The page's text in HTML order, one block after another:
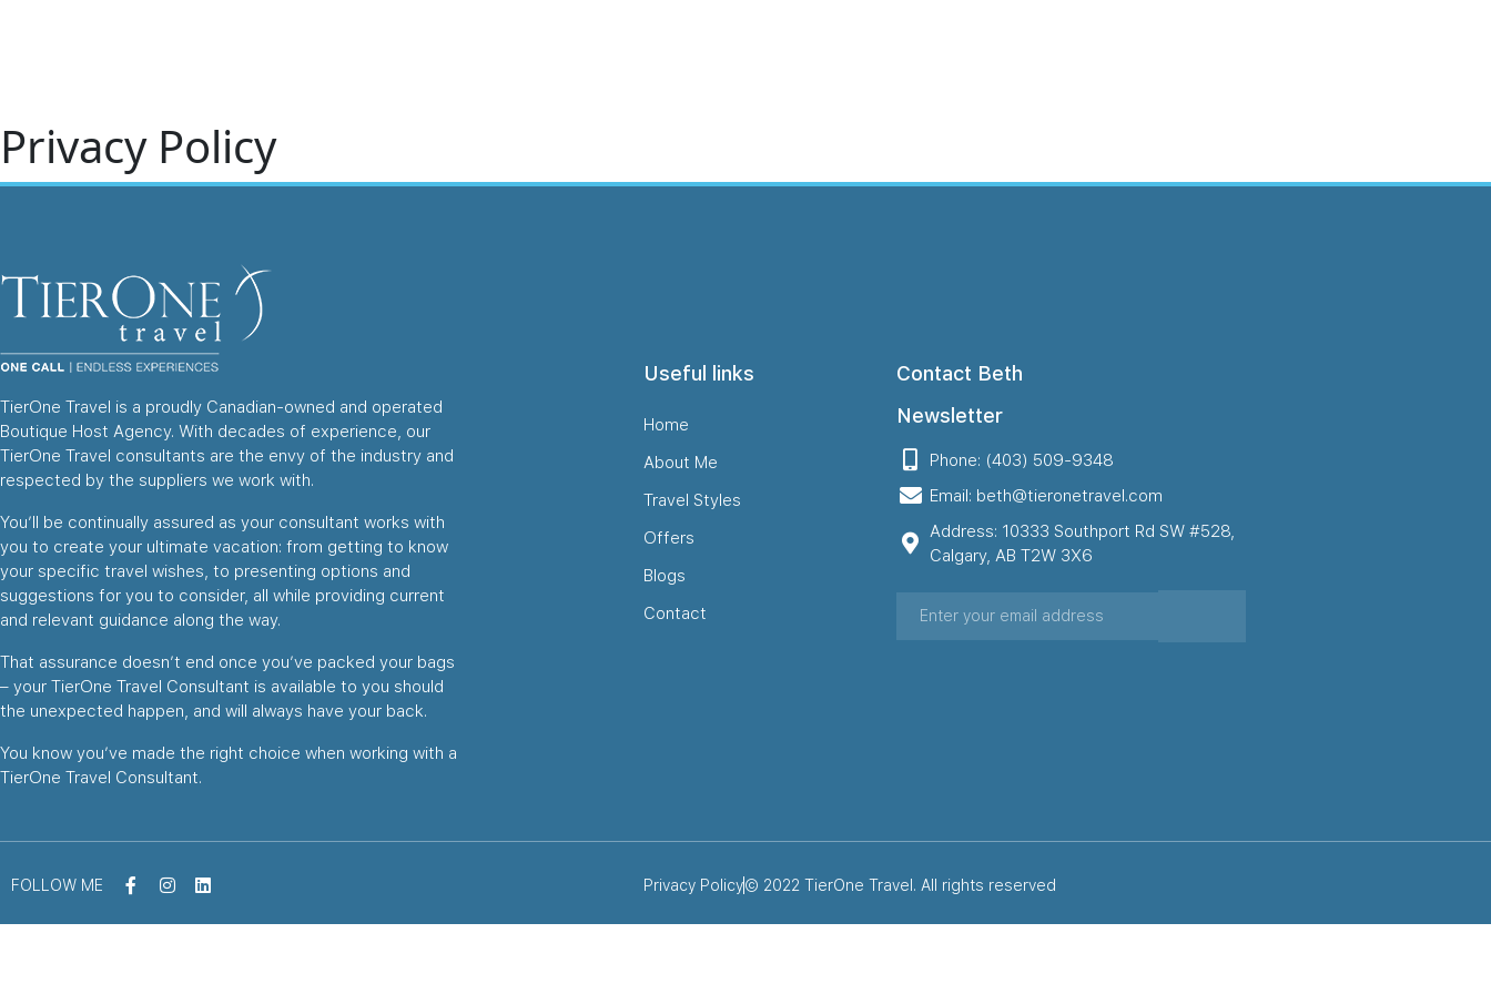
Privacy Policy
TierOne Travel is a proudly Canadian-owned and operated
Boutique Host Agency. With decades of experience, our
TierOne Travel consultants are the envy of the industry and
respected by the suppliers we work with.
You’ll be continually assured as your consultant works with
you to create your ultimate vacation: from getting to know
your specific travel wishes, to presenting options and
suggestions for you to consider, all while providing current
and relevant guidance along the way.
That assurance doesn’t end once you’ve packed your bags
– your TierOne Travel Consultant is available to you should
the unexpected happen, and will always have your back.
You know you’ve made the right choice when working with a
TierOne Travel Consultant.
Useful links
Home
About Me
Travel Styles
Offers
Blogs
Contact
Contact Beth
Newsletter
Phone: (403) 509-9348
Email: beth@tieronetravel.com
Address: 10333 Southport Rd SW #528,
Calgary, AB T2W 3X6
FOLLOW ME Privacy Policy© 2022 TierOne Travel. All rights reserved